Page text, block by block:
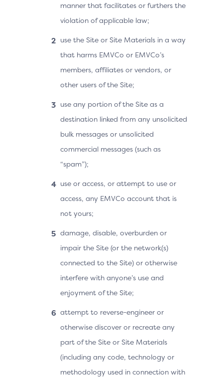
manner that facilitates or furthers the
violation of applicable law;
use the Site or Site Materials in a way
that harms EMVCo or EMVCo’s
members, affiliates or vendors, or
other users of the Site;
use any portion of the Site as a
destination linked from any unsolicited
bulk messages or unsolicited
commercial messages (such as
“spam”);
use or access, or attempt to use or
access, any EMVCo account that is
not yours;
damage, disable, overburden or
impair the Site (or the network(s)
connected to the Site) or otherwise
interfere with anyone’s use and
enjoyment of the Site;
attempt to reverse-engineer or
otherwise discover or recreate any
part of the Site or Site Materials
(including any code, technology or
methodology used in connection with